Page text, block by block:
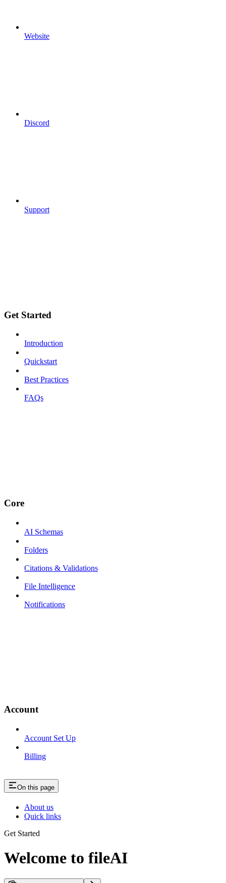
Website
Discord
Support
Get Started
Introduction
Quickstart
Best Practices
FAQs
Core
AI Schemas
Folders
Citations & Validations
File Intelligence
Notifications
Account
Account Set Up
Billing
On this page
About us
Quick links
Get Started
Welcome to fileAI